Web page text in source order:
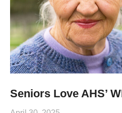
Seniors Love AHS’